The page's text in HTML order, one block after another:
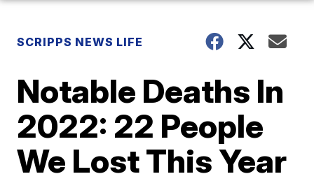
SCRIPPS NEWS LIFE
Notable Deaths In
2022: 22 People
We Lost This Year